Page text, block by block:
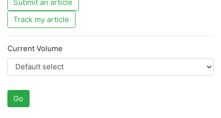
Submit an article
Track my article
Current Volume
Go